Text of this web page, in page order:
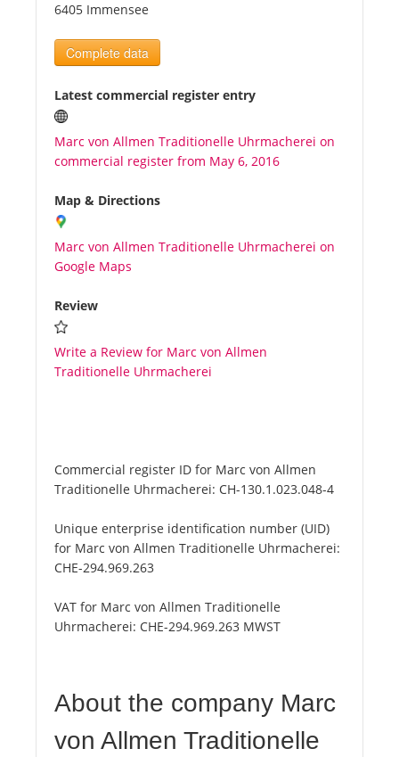
6405 Immensee
Complete data
Latest commercial register entry
Marc von Allmen Traditionelle Uhrmacherei on
commercial register from May 6, 2016
Map & Directions
Marc von Allmen Traditionelle Uhrmacherei on
Google Maps
Review
Write a Review for Marc von Allmen
Traditionelle Uhrmacherei
Commercial register ID for Marc von Allmen
Traditionelle Uhrmacherei: CH-130.1.023.048-4
Unique enterprise identification number (UID)
for Marc von Allmen Traditionelle Uhrmacherei:
CHE-294.969.263
VAT for Marc von Allmen Traditionelle
Uhrmacherei: CHE-294.969.263 MWST
About the company Marc
von Allmen Traditionelle